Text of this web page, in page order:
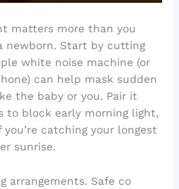
matters more than you
newborn. Start by cutting
white noise machine (or
can help mask sudden
the baby or you. Pair it
block early morning light,
catching your longest
sunrise.
arrangements. Safe co